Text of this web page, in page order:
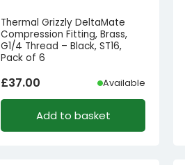
Thermal Grizzly DeltaMate
Compression Fitting, Brass,
G1/4 Thread – Black, ST16,
Pack of 6
£37.00 Available
Add to basket